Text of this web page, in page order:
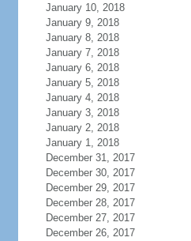
January 10, 2018
January 9, 2018
January 8, 2018
January 7, 2018
January 6, 2018
January 5, 2018
January 4, 2018
January 3, 2018
January 2, 2018
January 1, 2018
December 31, 2017
December 30, 2017
December 29, 2017
December 28, 2017
December 27, 2017
December 26, 2017